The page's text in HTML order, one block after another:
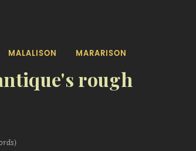
MALALISON MARARISON
rough